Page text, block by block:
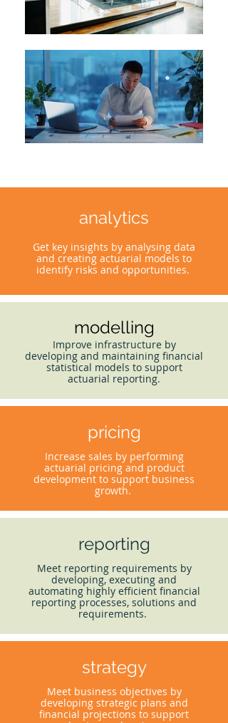
analytics
Get key insights by analysing data
and creating actuarial models to
identify risks and opportunities.
modelling
Improve infrastructure by
developing and maintaining financial
statistical models to support
actuarial reporting.
pricing
Increase sales by performing
actuarial pricing and product
development to support business
growth.
reporting
Meet reporting requirements by
developing, executing and
automating highly efficient financial
reporting processes, solutions and
requirements.
strategy
Meet business objectives by
developing strategic plans and
financial projections to support